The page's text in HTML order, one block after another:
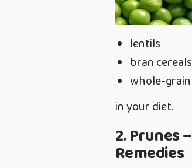
lentils
bran cereals
whole-
in your diet.
2. Prunes
Remedies